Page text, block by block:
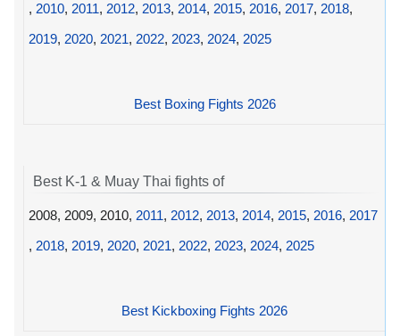
, 2010, 2011, 2012, 2013, 2014, 2015, 2016, 2017, 2018,
2019, 2020, 2021, 2022, 2023, 2024, 2025
Best Boxing Fights 2026
Best K-1 & Muay Thai fights of
2008, 2009, 2010, 2011, 2012, 2013, 2014, 2015, 2016, 2017
, 2018, 2019, 2020, 2021, 2022, 2023, 2024, 2025
Best Kickboxing Fights 2026